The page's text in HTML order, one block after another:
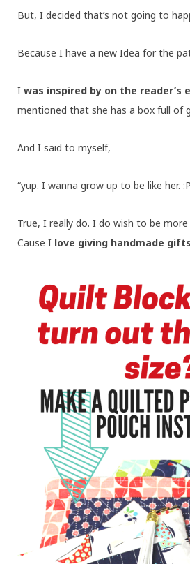
But, I decided that’s not going to
Because I have a new Idea for the
I was inspired by on the reader’s
mentioned that she has a box full of
And I said to myself,
“yup. I wanna grow up to be like her.
True, I really do. I do wish to be
Cause I love giving handmade